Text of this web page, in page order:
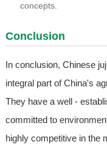
concepts.
Conclusion
In conclusion, Chinese
integral part of China's
They have a well -
committed to
highly competitive in the